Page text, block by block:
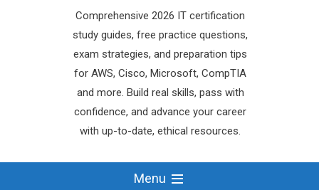
Comprehensive 2026 IT certification
study guides, free practice questions,
exam strategies, and preparation tips
for AWS, Cisco, Microsoft, CompTIA
and more. Build real skills, pass with
confidence, and advance your career
with up-to-date, ethical resources.
Menu